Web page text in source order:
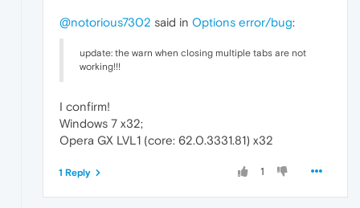
@notorious7302 said in Options error/bug:
update: the warn when closing multiple tabs are not
working!!!
I confirm!
Windows 7 x32;
Opera GX LVL1 (core: 62.0.3331.81) x32
1
1 Reply